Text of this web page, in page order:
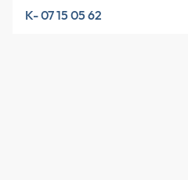
K- 07 15 05 62